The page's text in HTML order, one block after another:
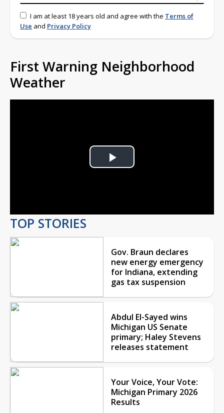
I am at least 18 years old and agree with the Terms of
Use and Privacy Policy
First Warning Neighborhood
Weather
Play
TOP STORIES
Gov. Braun declares
new energy emergency
for Indiana, extending
gas tax suspension
Abdul El-Sayed wins
Michigan US Senate
primary; Haley Stevens
releases statement
Your Voice, Your Vote:
Michigan Primary 2026
Results